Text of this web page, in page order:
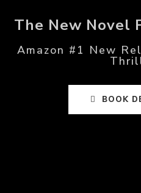
The New Novel
Amazon #1 New
BOOK